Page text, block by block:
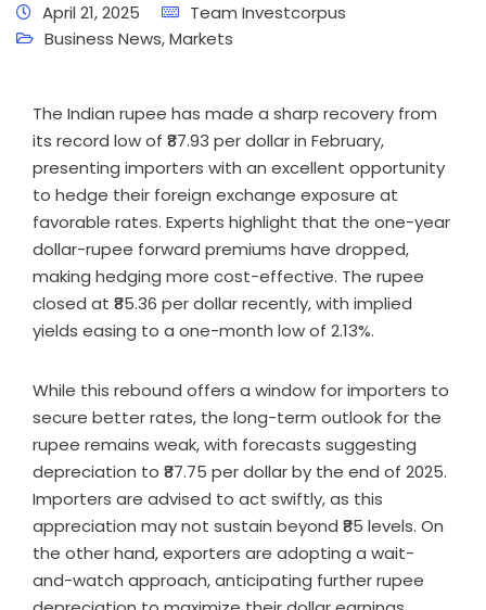
April 21, 2025
Team Investcorpus
Business News,Markets
The Indian rupee has made a sharp recovery from
its record low of ₹87.93 per dollar in February,
presenting importers with an excellent opportunity
to hedge their foreign exchange exposure at
favorable rates. Experts highlight that the one-year
dollar-rupee forward premiums have dropped,
making hedging more cost-effective. The rupee
closed at ₹85.36 per dollar recently, with implied
yields easing to a one-month low of 2.13%.
While this rebound offers a window for importers to
secure better rates, the long-term outlook for the
rupee remains weak, with forecasts suggesting
depreciation to ₹87.75 per dollar by the end of 2025.
Importers are advised to act swiftly, as this
appreciation may not sustain beyond ₹85 levels. On
the other hand, exporters are adopting a wait-
and-watch approach, anticipating further rupee